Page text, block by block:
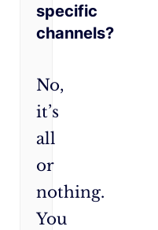
specific
channels?
No,
it’s
all
or
nothing.
You